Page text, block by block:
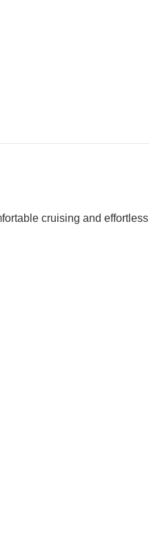
cruising and effortless